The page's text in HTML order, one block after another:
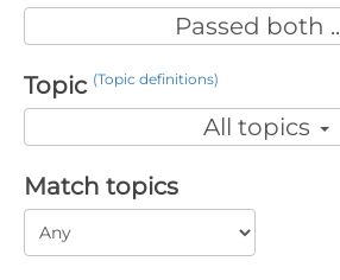
Passed both ..
Topic (Topic definitions)
All topics
Match topics